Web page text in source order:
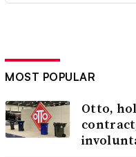
MOST POPULAR
Otto,